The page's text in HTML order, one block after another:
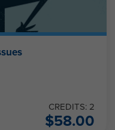
CREDITS: 2
$58.00